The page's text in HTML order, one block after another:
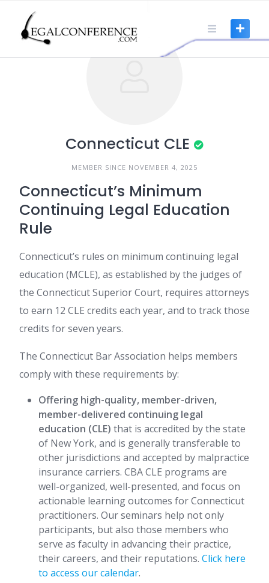
content
Connecticut CLE
MEMBER SINCE NOVEMBER 4, 2025
Connecticut’s Minimum
Continuing Legal Education
Rule
Connecticut’s rules on minimum continuing legal
education (MCLE), as established by the judges of
the Connecticut Superior Court, requires attorneys
to earn 12 CLE credits each year, and to track those
credits for seven years.
The Connecticut Bar Association helps members
comply with these requirements by:
Offering high-quality, member-driven,
member-delivered continuing legal
education (CLE) that is accredited by the state
of New York, and is generally transferable to
other jurisdictions and accepted by malpractice
insurance carriers. CBA CLE programs are
well-organized, well-presented, and focus on
actionable learning outcomes for Connecticut
practitioners. Our seminars help not only
participants, but also those members who
serve as faculty in advancing their practice,
their careers, and their reputations. Click here
to access our calendar.